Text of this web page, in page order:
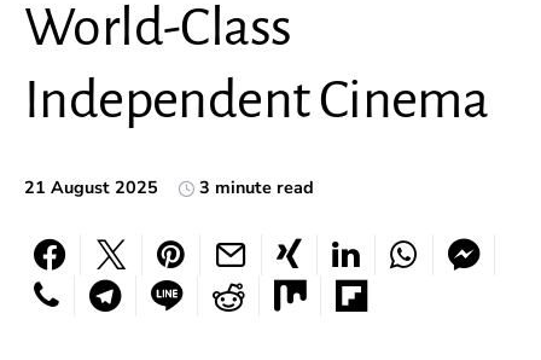
World-Class
Independent Cinema
21 August 2025 3 minute read